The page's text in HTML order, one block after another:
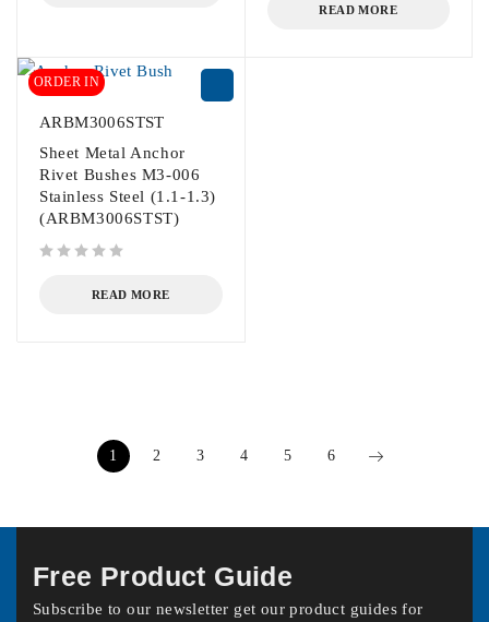
READ MORE
ORDER IN
ARBM3006STST
Sheet Metal Anchor
Rivet Bushes M3-006
Stainless Steel (1.1-1.3)
(ARBM3006STST)
READ MORE
1 2 3 4 5 6
Free Product Guide
Subscribe to our newsletter get our product guides for